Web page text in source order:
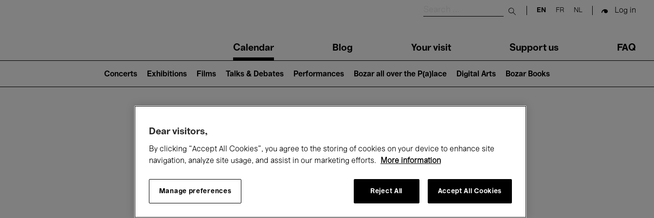
Submit search
EN FR NL Log in
navigationCalendar Blog Your visit Support us FAQ
2)
Concerts Exhibitions Films Talks & Debates Performances Bozar all over the P(a)lace Digital Arts Bozar Books
What's on at Bozar
Today Month
Dear visitors,
By clicking “Accept All Cookies”, you agree to the storing of cookies on your device to enhance site
navigation, analyze site usage, and assist in our marketing efforts.
More information
Manage preferences Reject All Accept All Cookies